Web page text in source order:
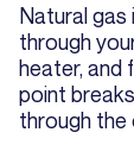
Natural gas
through
heater, and
point
through the